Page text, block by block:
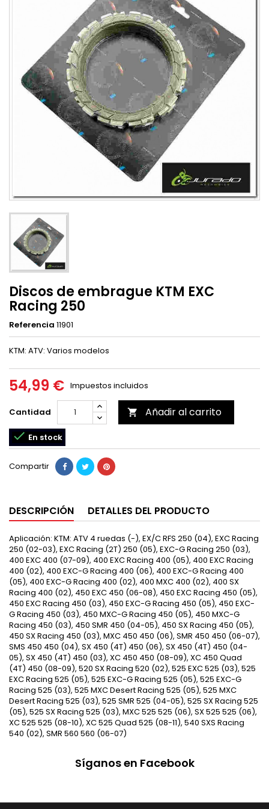
Discos de embrague KTM EXC
Racing 250
Referencia 11901
KTM: ATV: Varios modelos
54,99 € Impuestos incluidos
Cantidad  Añadir al carrito
 En stock
Compartir
DESCRIPCIÓN DETALLES DEL PRODUCTO
Aplicación: KTM: ATV 4 ruedas (-), EX/C RFS 250 (04), EXC Racing
250 (02-03), EXC Racing (2T) 250 (05), EXC-G Racing 250 (03),
400 EXC 400 (07-09), 400 EXC Racing 400 (05), 400 EXC Racing
400 (02), 400 EXC-G Racing 400 (06), 400 EXC-G Racing 400
(05), 400 EXC-G Racing 400 (02), 400 MXC 400 (02), 400 SX
Racing 400 (02), 450 EXC 450 (06-08), 450 EXC Racing 450 (05),
450 EXC Racing 450 (03), 450 EXC-G Racing 450 (05), 450 EXC-
G Racing 450 (03), 450 MXC-G Racing 450 (05), 450 MXC-G
Racing 450 (03), 450 SMR 450 (04-05), 450 SX Racing 450 (05),
450 SX Racing 450 (03), MXC 450 450 (06), SMR 450 450 (06-07),
SMS 450 450 (04), SX 450 (4T) 450 (06), SX 450 (4T) 450 (04-
05), SX 450 (4T) 450 (03), XC 450 450 (08-09), XC 450 Quad
(4T) 450 (08-09), 520 SX Racing 520 (02), 525 EXC 525 (03), 525
EXC Racing 525 (05), 525 EXC-G Racing 525 (05), 525 EXC-G
Racing 525 (03), 525 MXC Desert Racing 525 (05), 525 MXC
Desert Racing 525 (03), 525 SMR 525 (04-05), 525 SX Racing 525
(05), 525 SX Racing 525 (03), MXC 525 525 (06), SX 525 525 (06),
XC 525 525 (08-10), XC 525 Quad 525 (08-11), 540 SXS Racing
540 (02), SMR 560 560 (06-07)
Síganos en Facebook